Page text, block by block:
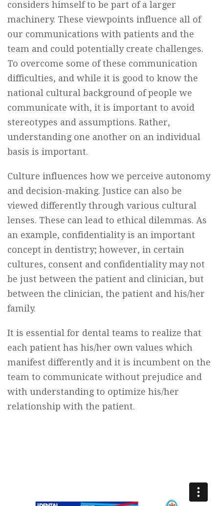
considers himself to be part of a larger
machinery. These viewpoints influence all of
our communications with patients and the
team and could potentially create challenges.
To overcome some of these communication
difficulties, and while it is good to know the
national cultural background of people we
communicate with, it is important to avoid
stereotypes and assumptions. Rather,
understanding one another on an individual
basis is important.
Culture influences how we perceive autonomy
and decision-making. Justice can also be
viewed differently through various cultural
lenses. These can lead to ethical dilemmas. As
an example, confidentiality is an important
concept in dentistry; however, in certain
cultures, consent and confidentiality may not
be just between the patient and clinician, but
between the clinician, the patient and his/her
family.
It is essential for dental teams to realize that
each patient has his/her own values which
manifest differently and it is incumbent on the
team to communicate without prejudice and
with understanding to optimize his/her
relationship with the patient.